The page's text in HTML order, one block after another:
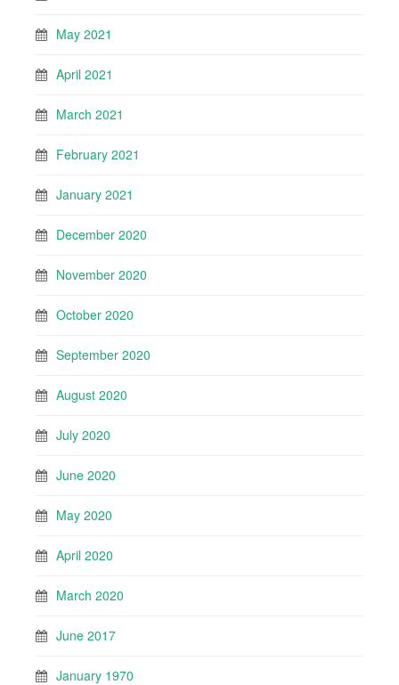
May 2021
April 2021
March 2021
February 2021
January 2021
December 2020
November 2020
October 2020
September 2020
August 2020
July 2020
June 2020
May 2020
April 2020
March 2020
June 2017
January 1970